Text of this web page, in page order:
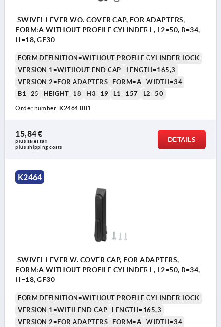
2) Plate thickness max. 2.5mm
3) 1-point locking system
7) Adapter for plastic or zinc tongues K2272
8) Zinc or plastic bar lock for flat bar K2279
SWIVEL LEVER WO. COVER CAP, FOR ADAPTERS,
FORM:A WITHOUT PROFILE CYLINDER L, L2=50, B=34,
H=18, GF30
FORM DEFINITION=WITHOUT PROFILE CYLINDER LOCK
VERSION 1=WITHOUT END CAP
LENGTH=165,3
VERSION 2=FOR ADAPTERS
FORM=A
WIDTH=34
B1=25
HEIGHT=18 H3=19 L1=157 L2=50
Order number: K2464.001
15,84 €
plus sales tax
plus shipping costs
DETAILS
K2464
SWIVEL LEVER W. COVER CAP, FOR ADAPTERS,
FORM:A WITHOUT PROFILE CYLINDER L, L2=50, B=34,
H=18, GF30
FORM DEFINITION=WITHOUT PROFILE CYLINDER LOCK
VERSION 1=WITH END CAP
LENGTH=165,3
VERSION 2=FOR ADAPTERS
FORM=A WIDTH=34